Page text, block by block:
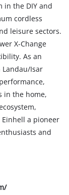
in the DIY and
cordless
leisure sectors.
X-Change
As an
Isar
in the home,
a pioneer
and